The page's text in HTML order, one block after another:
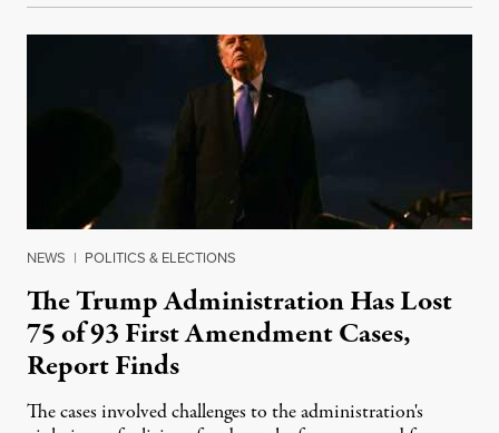
NEWS | POLITICS & ELECTIONS
The Trump Administration Has Lost
75 of 93 First Amendment Cases,
Report Finds
The cases involved challenges to the administration's